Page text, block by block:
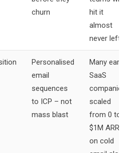
churn
hit it
almost
never left
Personalised
email
sequences
to ICP – not
mass blast
Many early
SaaS
companies
scaled
from 0 to
$1M ARR
on cold